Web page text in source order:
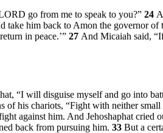
go from me to speak to you?” 24
take him back to Amon the governor of
in peace.’” 27 And Micaiah said,
“I will disguise myself and go into
of his chariots, “Fight with neither
against him. And Jehoshaphat cried
back from pursuing him. 33 But a